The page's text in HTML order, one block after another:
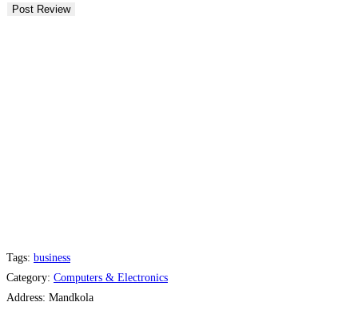
Tags: business
Category: Computers & Electronics
Address: Mandkola